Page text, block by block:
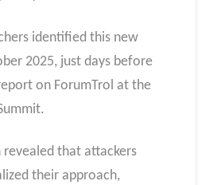
identified this new
2025, just days before
on ForumTrol at the
revealed that attackers
their approach,